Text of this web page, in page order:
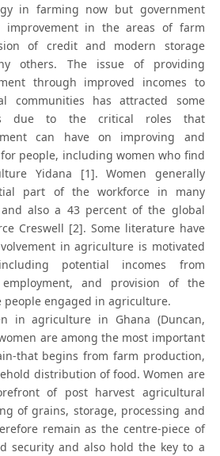
in farming now but government
improvement in the areas of farm
of credit and modern storage
others. The issue of providing
through improved incomes to
communities has attracted some
due to the critical roles that
can have on improving and
people, including women who find
Yidana [1]. Women generally
part of the workforce in many
also a 43 percent of the global
Creswell [2]. Some literature have
in agriculture is motivated
potential incomes from
and provision of the
people engaged in agriculture.
in agriculture in Ghana (Duncan,
are among the most important
that begins from farm production,
distribution of food. Women are
of post harvest agricultural
of grains, storage, processing and
remain as the centre-piece of
security and also hold the key to a